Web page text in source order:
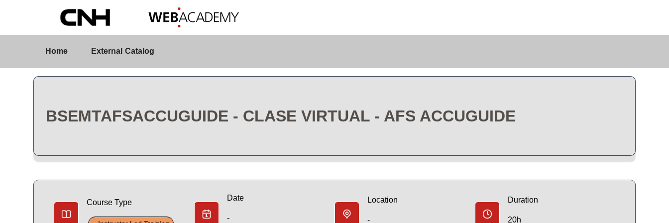
Skip to Main Content
Home External Catalog
BSEMTAFSACCUGUIDE - CLASE VIRTUAL - AFS ACCUGUIDE
Course Type
Date
-
Location
-
Duration
20h